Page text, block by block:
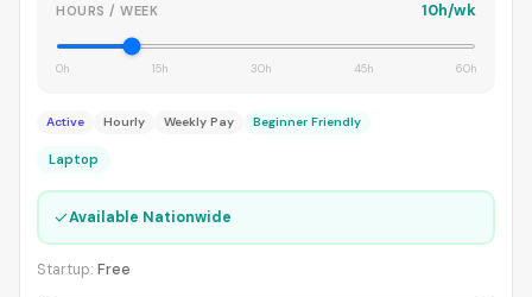
HOURS / WEEK 10h/wk
0h 15h 30h 45h 60h
Active Hourly Weekly Pay Beginner Friendly
Laptop
✓Available Nationwide
Startup: Free